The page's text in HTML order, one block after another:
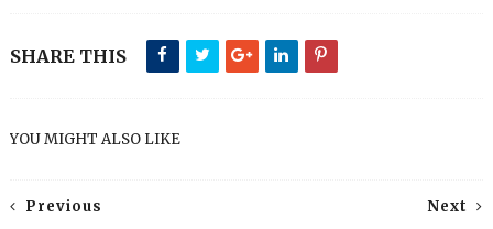
SHARE THIS
YOU MIGHT ALSO LIKE
Next
Previous